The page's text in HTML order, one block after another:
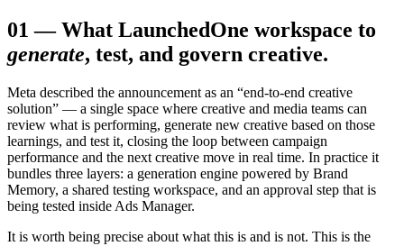
01 —What LaunchedOne workspace to
generate, test, and govern creative.
Meta described the announcement as an “end-to-end creative
solution” — a single space where creative and media teams can
review what is performing, generate new creative based on those
learnings, and test it, closing the loop between campaign
performance and the next creative move in real time. In practice it
bundles three layers: a generation engine powered by Brand
Memory, a shared testing workspace, and an approval step that is
being tested inside Ads Manager.
It is worth being precise about what this is and is not. This is the